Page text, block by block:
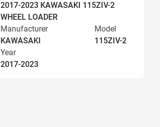
2017-2023 KAWASAKI 115ZIV-2
WHEEL LOADER
Manufacturer
KAWASAKI
Model
115ZIV-2
Year
2017-2023